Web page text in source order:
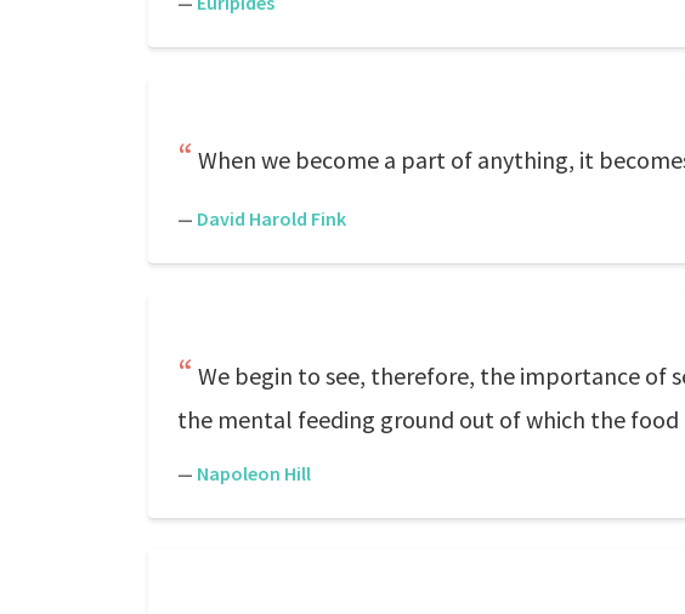
When we become a part of anything, it
— David Harold Fink
We begin to see, therefore, the importance of
the mental feeding ground out of which the
— Napoleon Hill